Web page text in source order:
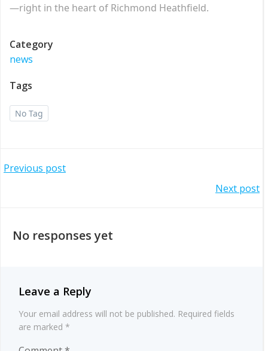
—right in the heart of Richmond Heathfield.
Category
news
Tags
No Tag
Post
Previous post
navigation
Next post
No responses yet
Leave a Reply
Your email address will not be published. Required fields
are marked *